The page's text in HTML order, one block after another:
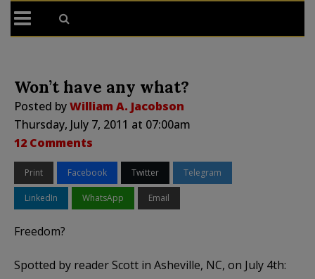
Won’t have any what?
Posted byWilliam A. Jacobson
Thursday, July 7, 2011 at 07:00am
12 Comments
Print Facebook Twitter Telegram
LinkedIn WhatsApp Email
Freedom?
Spotted by reader Scott in Asheville, NC, on July 4th: